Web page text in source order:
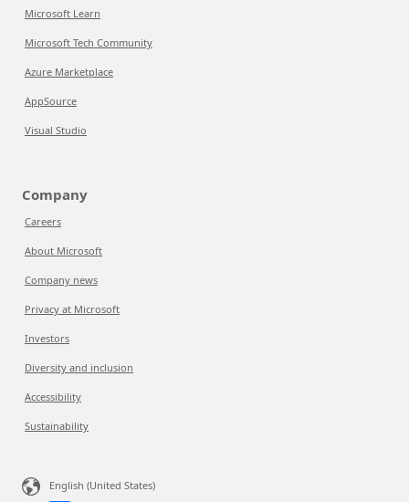
Microsoft Learn
Microsoft Tech Community
Azure Marketplace
AppSource
Visual Studio
Company
Careers
About Microsoft
Company news
Privacy at Microsoft
Investors
Diversity and inclusion
Accessibility
Sustainability
English (United States)